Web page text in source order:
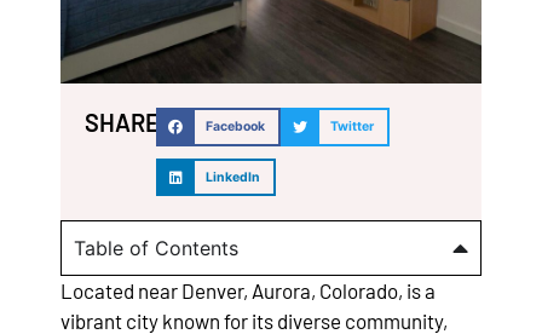
SHARE: Facebook Twitter
LinkedIn
Table of Contents
Located near Denver, Aurora, Colorado, is a
vibrant city known for its diverse community,